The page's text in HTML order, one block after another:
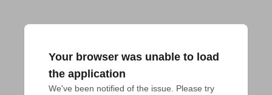
Your browser was unable to load
the application
We've been notified of the issue. Please try